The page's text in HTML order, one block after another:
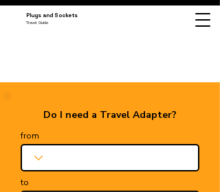
Plugs and Sockets
Travel Guide
Do I need a Travel Adapter?
from
to